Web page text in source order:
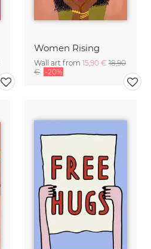
Women Rising
Wall art from 15,90 € 18,90
€ -20%